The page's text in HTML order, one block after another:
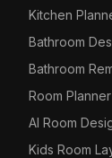
Kitchen
Bathroom
Bathroom
Room Planner
AI Room
Kids Room